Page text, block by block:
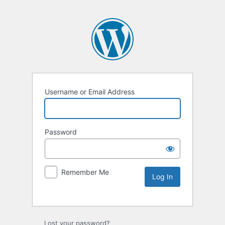
Username or Email Address
Password
Remember Me
Lost your password?